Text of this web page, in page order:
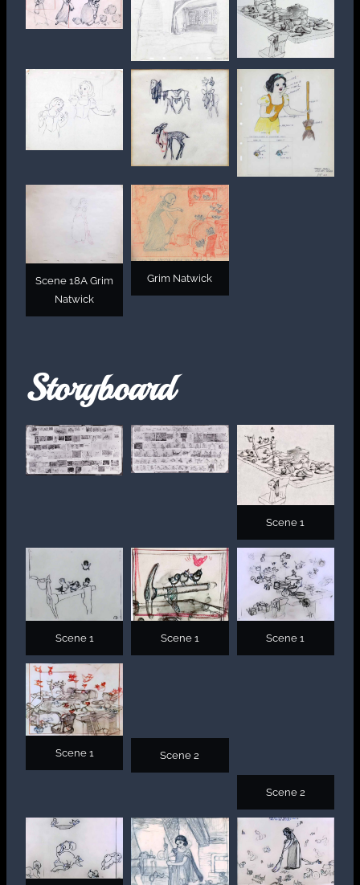
Scene 18A Grim
Natwick
Grim Natwick
Storyboard
Scene 1
Scene 1 Scene 1 Scene 1
Scene 1 Scene 2
Scene 2